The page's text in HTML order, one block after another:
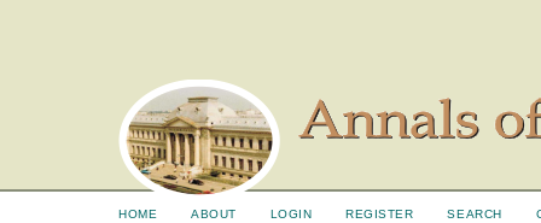
HOME ABOUT LOGIN REGISTER SEARCH